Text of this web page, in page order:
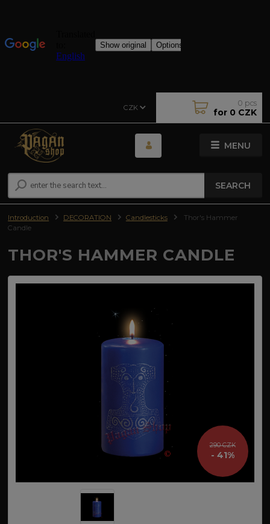
MENU
CZK
SEARCH
0 pcs
for 0 CZK
Introduction DECORATION Candlesticks
Thor's Hammer
Candle
THOR'S HAMMER CANDLE
290 CZK
- 41%